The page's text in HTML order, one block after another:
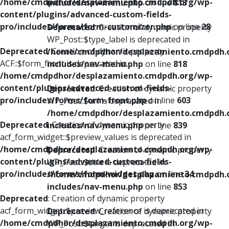
content/plugins/advanced-custom-fields-
pro/includes/forms/form-customizer.phpon line28
Deprecated: Creation of dynamic property
ACF::$form_front is deprecated in
/home/cmdpdhor/desplazamiento.cmdpdh.org/wp-
content/plugins/advanced-custom-fields-
pro/includes/forms/form-front.phpon line 603
Deprecated: Creation of dynamic property
acf_form_widget::$preview_values is deprecated in
/home/cmdpdhor/desplazamiento.cmdpdh.org/wp-
content/plugins/advanced-custom-fields-
pro/includes/forms/form-widget.phpon line34
Deprecated: Creation of dynamic property
acf_form_widget::$preview_reference is deprecated in
/home/cmdpdhor/desplazamiento.cmdpdh.org/wp-
includes/nav-menu.phpon line813
Deprecated: Creation of dynamic property
WP_Post::$type_label is deprecated in
/home/cmdpdhor/
includes/nav-menu.php on line 818
Deprecated: Creation of dynamic property
WP_Post::$url is deprecated in
/home/cmdpdhor/
includes/nav-menu.phpon line 839
Deprecated: Creation of dynamic property
WP_Post::$title is deprecated in
/home/cmdpdhor/
includes/nav-menu.php on line 853
Deprecated: Creation of dynamic property
WP_Post::$target is deprecated in